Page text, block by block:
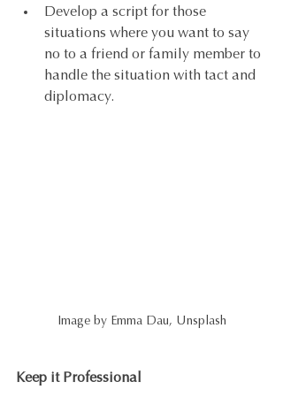
Develop a script for those
situations where you want to say
no to a friend or family member to
handle the situation with tact and
diplomacy.
Image by Emma Dau, Unsplash
Keep it Professional